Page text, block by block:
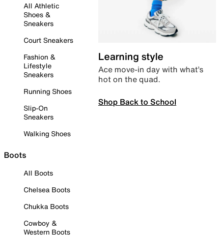
All Athletic
Shoes &
Sneakers
Court Sneakers
Fashion &
Lifestyle
Sneakers
Running Shoes
Slip-On
Sneakers
Walking Shoes
Boots
All Boots
Chelsea Boots
Chukka Boots
Cowboy &
Western Boots
Learning style
Ace move-in day with what’s
hot on the quad.
Shop Back to School